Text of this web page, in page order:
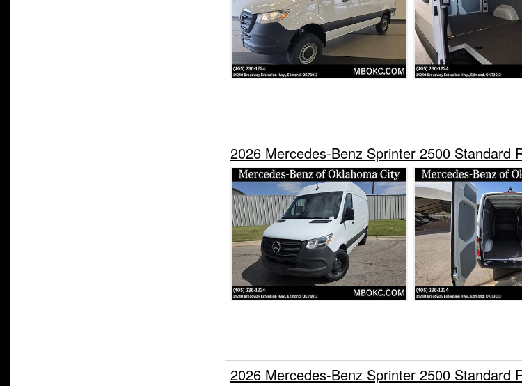
2026 Mercedes-Benz Sprinter 2500 Standard
2026 Mercedes-Benz Sprinter 2500 Standard